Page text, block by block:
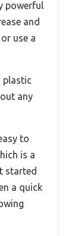
powerful
and
use a
plastic
any
to
is a
started
a quick